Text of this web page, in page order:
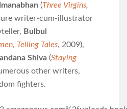
(Three Virgins,
writer-cum-illustrator
Bulbul
Telling Tales, 2009),
Shiva (Staying
other writers,
fighters.